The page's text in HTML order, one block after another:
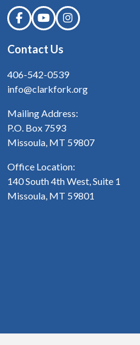
Contact Us
406-542-0539
info@clarkfork.org
Mailing Address:
P.O. Box 7593
Missoula, MT 59807
Office Location:
140 South 4th West, Suite 1
Missoula, MT 59801